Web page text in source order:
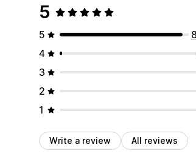
5
5
4
3
2
1
Write a review All reviews